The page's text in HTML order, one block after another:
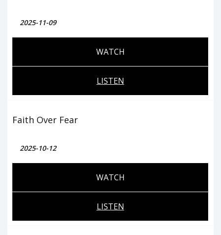
2025-11-09
WATCH
LISTEN
Faith Over Fear
2025-10-12
WATCH
LISTEN